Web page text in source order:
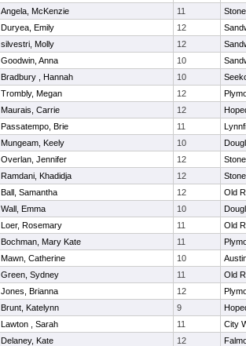
Angela, McKenzie 11
Duryea, Emily 12
silvestri, Molly 12
Goodwin, Anna 10
Bradbury , Hannah 10
Trombly, Megan 12
Maurais, Carrie 12
Passatempo, Brie 11
Mungeam, Keely 10
Overlan, Jennifer 12
Ramdani, Khadidja 12
Ball, Samantha 12
Old
Wall, Emma 10
Loer, Rosemary 11
Old
Bochman, Mary Kate 11
Mawn, Catherine 10
Green, Sydney 11
Old
Jones, Brianna 12
Brunt, Katelynn 9
Lawton , Sarah 11
City
Delaney, Kate 12